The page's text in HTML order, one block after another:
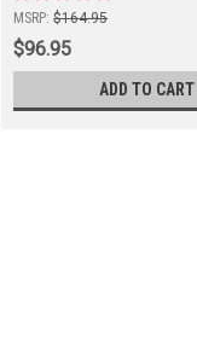
MSRP: $164.95
$96.95
ADD TO CART